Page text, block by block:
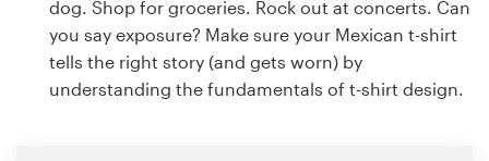
dog. Shop for groceries. Rock out at concerts. Can
you say exposure? Make sure your Mexican t-shirt
tells the right story (and gets worn) by
understanding the fundamentals of t-shirt design.